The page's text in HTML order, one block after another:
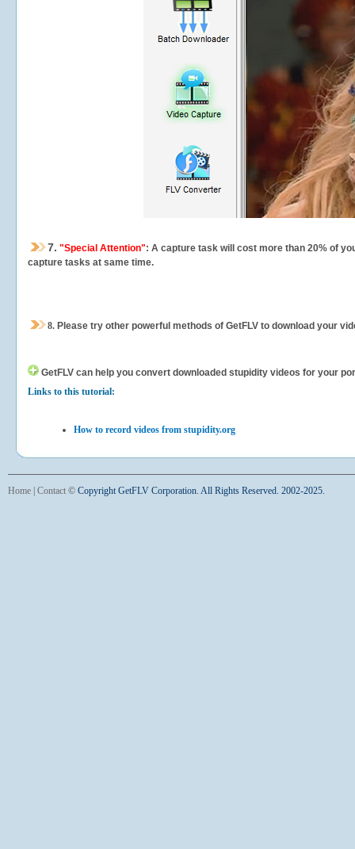
7. "Special Attention": A capture task will cost more than 20% of
capture tasks at same time.
8. Please try other powerful methods of GetFLV to download your
GetFLV can help you convert downloaded stupidity videos for your
Links to this tutorial:
How to record videos from stupidity.org
Home Contact © Copyright GetFLV Corporation. All Rights Reserved. 2002-2025.